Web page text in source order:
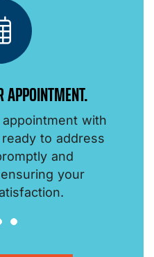
APPOINTMENT.
with
to address
and
your